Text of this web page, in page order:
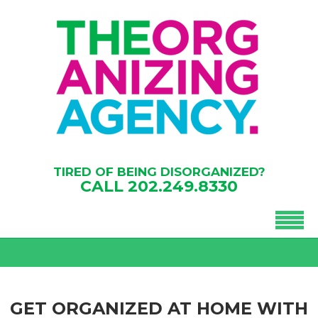
TIRED OF BEING DISORGANIZED?
CALL 202.249.8330
GET ORGANIZED AT HOME WITH